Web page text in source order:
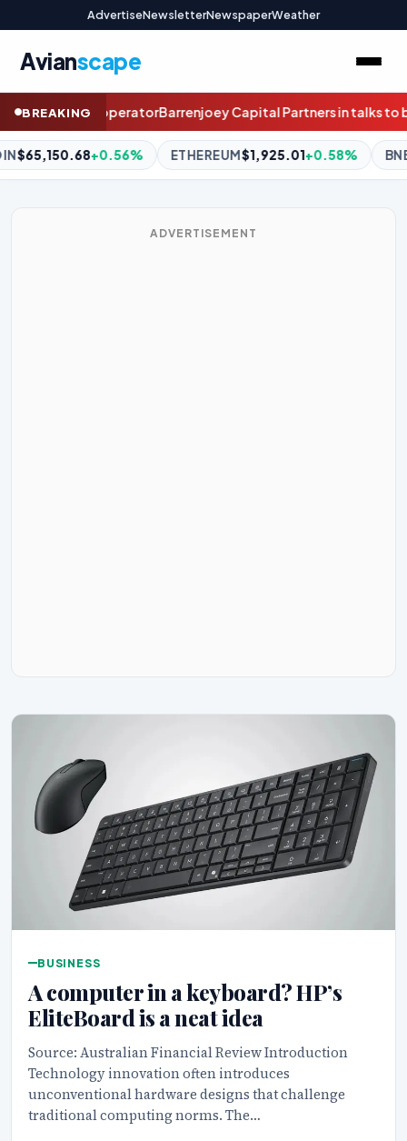
AdvertiseNewsletterNewspaperWeather
Avianscape
BREAKING
Partners in talks to buy Kiwi stockbroker CraigsHow
$1,925.01+0.58% BNB$603.52+0.31% XRP $1.04
ADVERTISEMENT
BUSINESS
A computer in a keyboard? HP’s
EliteBoard is a neat idea
Source: Australian Financial Review Introduction
Technology innovation often introduces
unconventional hardware designs that challenge
traditional computing norms. The…